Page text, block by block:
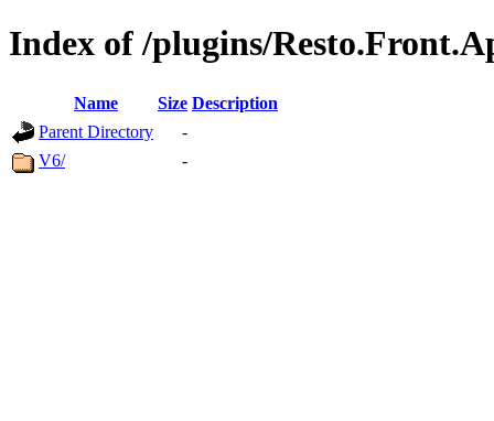
Index of /plugins/
Name Size Description
Parent Directory
-
V6/
-